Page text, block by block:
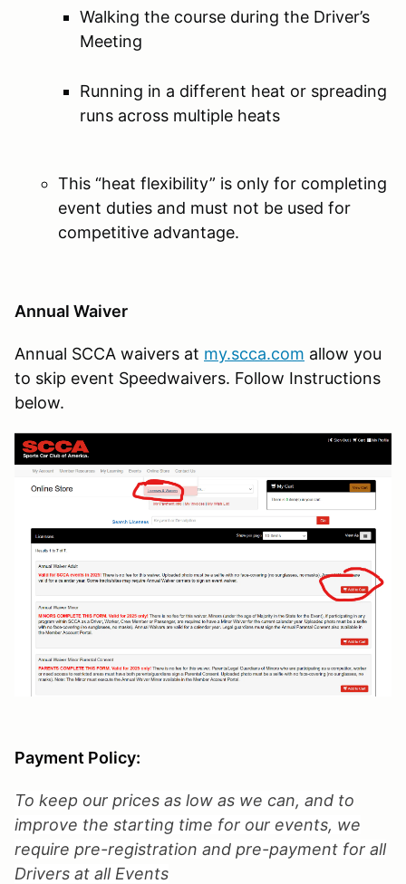
Walking the course during the Driver’s
Meeting
Running in a different heat or spreading
runs across multiple heats
This “heat flexibility” is only for completing
event duties and must not be used for
competitive advantage.
Annual Waiver
Annual SCCA waivers at my.scca.com allow you
to skip event Speedwaivers. Follow Instructions
below.
Payment Policy:
To keep our prices as low as we can, and to
improve the starting time for our events, we
require pre-registration and pre-payment for all
Drivers at all Events